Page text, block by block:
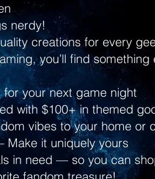
nerdy!
creations for every
you’ll find something
your next game night
with $100+ in themed
vibes to your home or
Make it uniquely yours
in need — so you can